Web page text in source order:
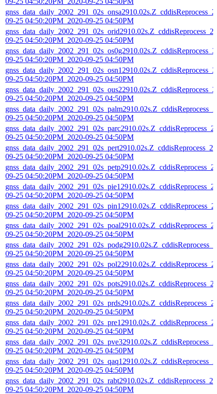
09-25 04:50:20PM_2020-09-25 04:50PM
09-25 04:50:20PM_2020-09-25 04:50PM
09-25 04:50:20PM_2020-09-25 04:50PM
09-25 04:50:20PM_2020-09-25 04:50PM
09-25 04:50:20PM_2020-09-25 04:50PM
09-25 04:50:20PM_2020-09-25 04:50PM
09-25 04:50:20PM_2020-09-25 04:50PM
09-25 04:50:20PM_2020-09-25 04:50PM
09-25 04:50:20PM_2020-09-25 04:50PM
09-25 04:50:20PM_2020-09-25 04:50PM
09-25 04:50:20PM_2020-09-25 04:50PM
09-25 04:50:20PM_2020-09-25 04:50PM
09-25 04:50:20PM_2020-09-25 04:50PM
09-25 04:50:20PM_2020-09-25 04:50PM
09-25 04:50:20PM_2020-09-25 04:50PM
09-25 04:50:20PM_2020-09-25 04:50PM
09-25 04:50:20PM_2020-09-25 04:50PM
09-25 04:50:20PM_2020-09-25 04:50PM
09-25 04:50:20PM_2020-09-25 04:50PM
09-25 04:50:20PM_2020-09-25 04:50PM